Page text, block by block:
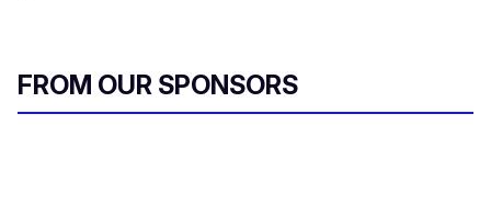
FROM OUR SPONSORS